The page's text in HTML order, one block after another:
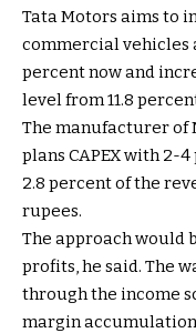
Tata Motors aims to
commercial vehicles
percent now and
level from 11.8
The manufacturer of
plans CAPEX with 2-
2.8 percent of the
rupees.
The approach would
profits, he said. The
through the income
margin